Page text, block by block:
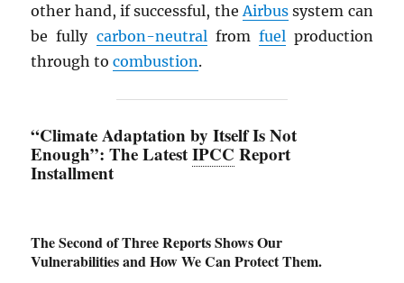
other hand, if successful, the Airbussystem can
be fully carbon-neutral from fuel production
through tocombustion.
“Climate Adaptation by Itself Is Not
Enough”: The LatestIPCC Report
Installment
The Second of Three Reports Shows Our
Vulnerabilities and How We Can Protect Them.